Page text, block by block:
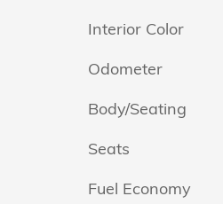
Interior Color
Odometer
Body/Seating
Seats
Fuel Economy